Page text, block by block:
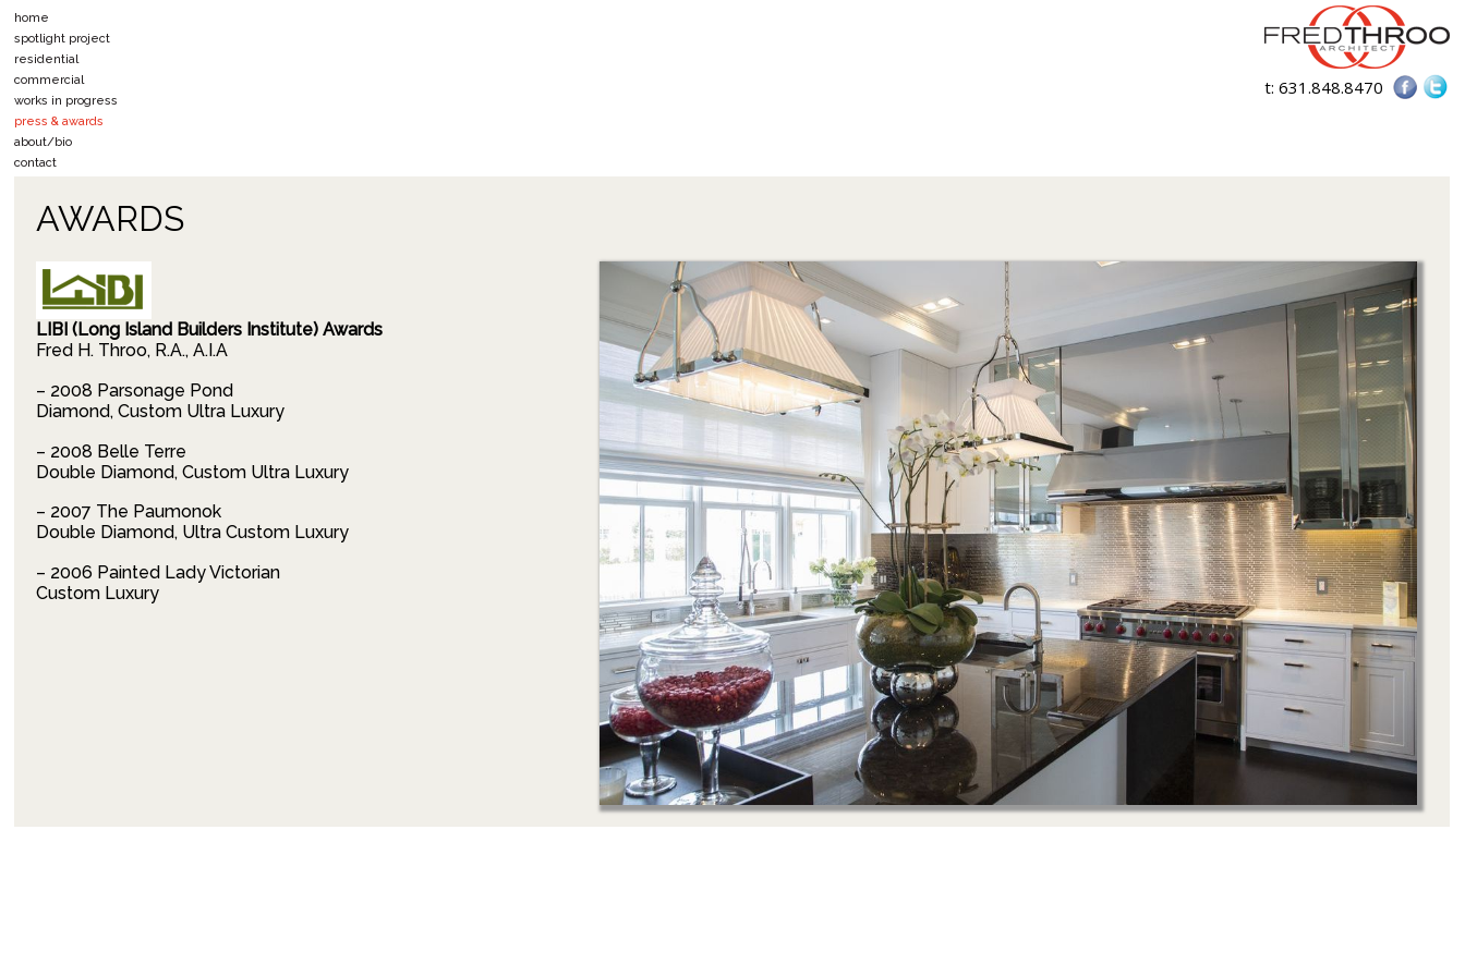
home
spotlight project
residential
commercial
works in progress
press & awards
about/bio
contact
t:631.848.8470
AWARDS
LIBI (Long Island Builders Institute) Awards
Fred H. Throo, R.A., A.I.A
– 2008 Parsonage Pond
Diamond, Custom Ultra Luxury
– 2008 Belle Terre
Double Diamond, Custom Ultra Luxury
– 2007 The Paumonok
Double Diamond, Ultra Custom Luxury
– 2006 Painted Lady Victorian
Custom Luxury